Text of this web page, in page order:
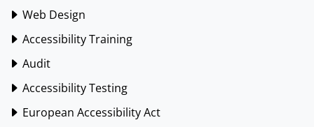
Web Design
Accessibility Training
Audit
Accessibility Testing
European Accessibility Act